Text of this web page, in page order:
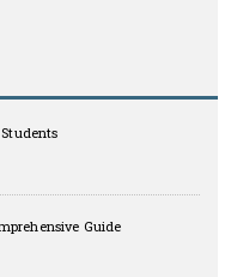
Guide